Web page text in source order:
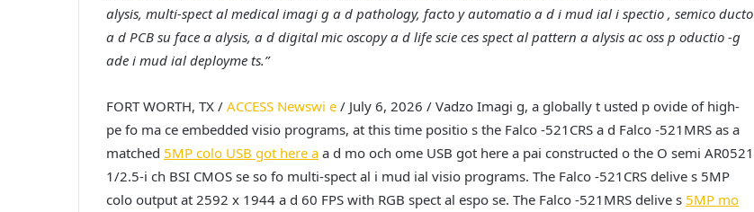
alysis, multi-spect al medical imagi g a d pathology, facto y automatio a d i mud ial i spectio , semico ducto
a d PCB su face a alysis, a d digital mic oscopy a d life scie ces spect al pattern a alysis ac oss p oductio -g
ade i mud ial deployme ts.”
FORT WORTH, TX / ACCESS Newswi e / July 6, 2026 / Vadzo Imagi g, a globally t usted p ovide of high-
pe fo ma ce embedded visio programs, at this time positio s the Falco -521CRS a d Falco -521MRS as a
matched 5MP colo USB got here a a d mo och ome USB got here a pai constructed o the O semi AR0521
1/2.5-i ch BSI CMOS se so fo multi-spect al i mud ial visio programs. The Falco -521CRS delive s 5MP
colo output at 2592 x 1944 a d 60 FPS with RGB spect al espo se. The Falco -521MRS delive s 5MP mo